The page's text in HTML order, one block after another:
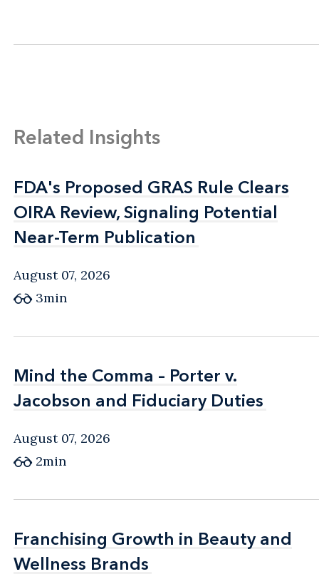
Related Insights
FDA's Proposed GRAS Rule Clears
OIRA Review, Signaling Potential
Near-Term Publication
FDA's Proposed GRAS Rule Clears
OIRA Review, Signaling Potential
Near-Term Publication
August 07, 2026
3min
Mind the Comma – Porter v.
Jacobson and Fiduciary Duties
Mind the Comma – Porter v.
Jacobson and Fiduciary Duties
August 07, 2026
2min
Franchising Growth in Beauty and
Wellness Brands
Franchising Growth in Beauty and
Wellness Brands